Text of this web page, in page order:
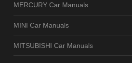
MERCURY Car Manuals
MINI Car Manuals
MITSUBISHI Car Manuals